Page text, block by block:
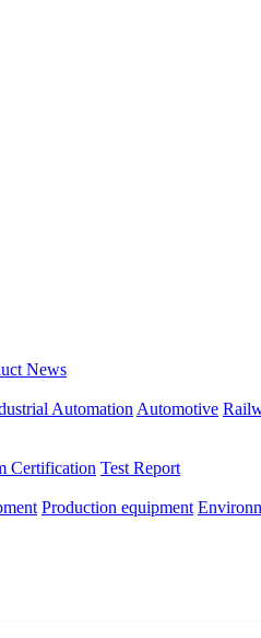
News
Automation Automotive
Certification Test Report
Production equipment